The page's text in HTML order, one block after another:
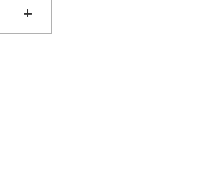
+